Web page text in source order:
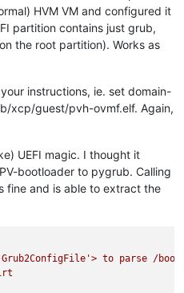
HVM VM and configured it
partition contains just grub,
the root partition). Works as
instructions, ie. set domain-
xcp/guest/pvh-ovmf.elf. Again,
UEFI magic. I thought it
bootloader to pygrub. Calling
fine and is able to extract the
> to parse /